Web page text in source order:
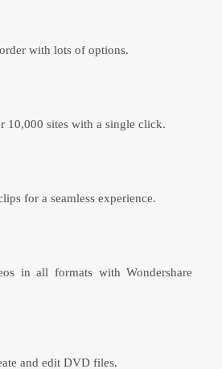
with lots of options.
10,000 sites with a single click.
for a seamless experience.
in all formats with Wondershare
and edit DVD files.